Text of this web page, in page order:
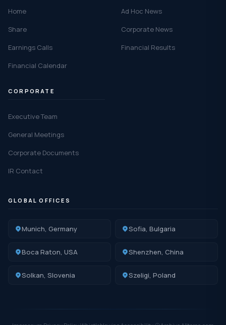
Home
Share
Earnings Calls
Financial Calendar
Ad Hoc News
Corporate News
Financial Results
CORPORATE
Executive Team
General Meetings
Corporate Documents
IR Contact
GLOBAL OFFICES
Munich, Germany Sofia, Bulgaria
Boca Raton, USA Shenzhen, China
Solkan, Slovenia Szeligi, Poland